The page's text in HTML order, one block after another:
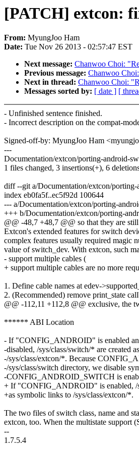
[PATCH] extcon:
From: MyungJoo Ham
Date: Tue Nov 26 2013 - 02:57:47 EST
Next message: Chanwoo Choi:
Previous message: Chanwoo
Next in thread: Chanwoo Choi:
Messages sorted by: [ date ] [
- Unfinished sentence finished.
- Incorrect description on the compat-
Signed-off-by: MyungJoo Ham
---
Documentation/extcon/porting-android-
1 files changed, 3 insertions(+), 6
diff --git a/Documentation/extcon/
index eb0fa5f..ec5f92d 100644
--- a/Documentation/extcon/porting-
+++ b/Documentation/extcon/porting-
@@ -48,7 +48,7 @@ so that they are
Extcon's extended features for switch
complex features usually required magic
value of switch_dev. With extcon, such
- support multiple cables (
+ support multiple cables are no more
1. Define cable names at edev-
2. (Recommended) remove print_state
@@ -112,11 +112,8 @@ exclusive, the
****** ABI Location
- If "CONFIG_ANDROID" is enabled
-disabled, /sys/class/switch/* are created
-/sys/class/extcon/*. Because
-/sys/class/switch directory, we disable
-CONFIG_ANDROID_SWITCH is
+ If "CONFIG_ANDROID" is enabled, /
+as symbolic links to /sys/class/extcon/*.
The two files of switch class, name and
extcon, too. When the multistate support
--
1.7.5.4